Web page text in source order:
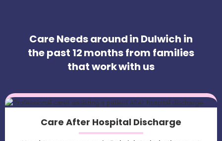
Care Needs around in Dulwich in
the past 12 months from families
that work with us
Care After Hospital Discharge